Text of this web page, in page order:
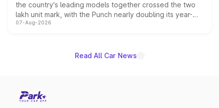
the country's leading models together crossed the two
lakh unit mark, with the Punch nearly doubling its year-
on-year volumes to stand out as the fastest-growing
07-Aug-2026
Read All Car News